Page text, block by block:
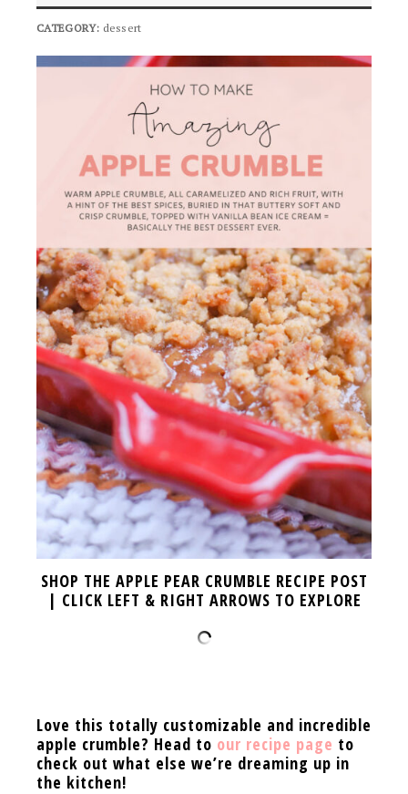
CATEGORY: dessert
SHOP THE APPLE PEAR CRUMBLE RECIPE POST
| CLICK LEFT & RIGHT ARROWS TO EXPLORE
Love this totally customizable and incredible
apple crumble? Head to our recipe page to
check out what else we’re dreaming up in
the kitchen!